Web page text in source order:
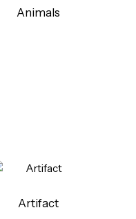
Animals
Artifact